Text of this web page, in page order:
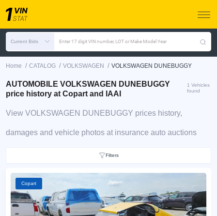
Current Bids Enter 17 digit VIN number, LOT or Make Model Year
Home / CATALOG / VOLKSWAGEN / VOLKSWAGEN DUNEBUGGY
AUTOMOBILE VOLKSWAGEN DUNEBUGGY
price history at Copart and IAAI
1 Vehicles
found
View VOLKSWAGEN DUNEBUGGY prices history,
damages and vehicle photos at insurance auto auctions
Filters
Copart